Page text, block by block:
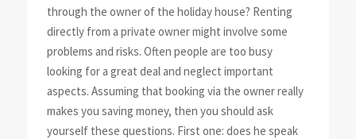
through the owner of the holiday house? Renting
directly from a private owner might involve some
problems and risks. Often people are too busy
looking for a great deal and neglect important
aspects. Assuming that booking via the owner really
makes you saving money, then you should ask
yourself these questions. First one: does he speak